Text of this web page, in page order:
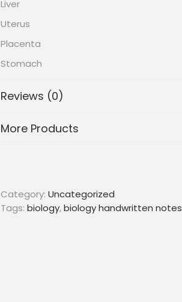
Liver
Uterus
Placenta
Stomach
Reviews (0)
More Products
Category: Uncategorized
Tags: biology,biology handwritten notes